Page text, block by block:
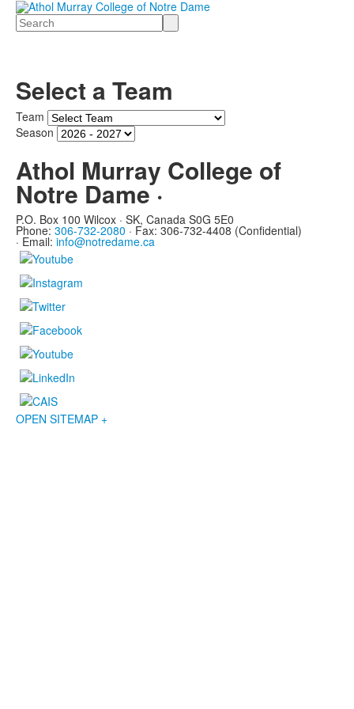
Search
Select a Team
Team
Season
Athol Murray College of
Notre Dame ·
P.O. Box 100 Wilcox · SK, Canada S0G 5E0
Phone: 306-732-2080 · Fax: 306-732-4408 (Confidential)
· Email: info@notredame.ca
OPEN SITEMAP +